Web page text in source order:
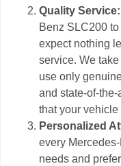
Quality
Benz SLC200
expect nothing
service. We
use only
and state-of-
that your
Personalized
every
needs and